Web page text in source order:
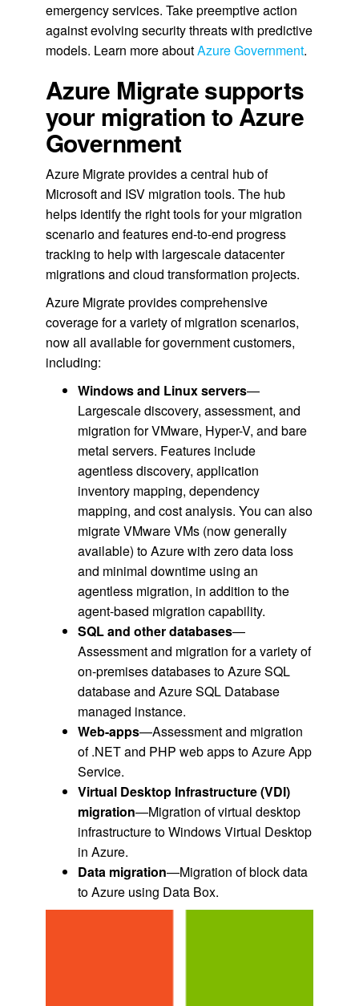
emergency services. Take preemptive action
against evolving security threats with predictive
models. Learn more aboutAzure Government.
Azure Migrate supports
your migration to Azure
Government
Azure Migrate provides a central hub of
Microsoft and ISV migration tools. The hub
helps identify the right tools for your migration
scenario and features end-to-end progress
tracking to help with largescale datacenter
migrations and cloud transformation projects.
Azure Migrate provides comprehensive
coverage for a variety of migration scenarios,
now all available for government customers,
including:
Windows and Linux servers—
Largescale discovery, assessment, and
migration for VMware, Hyper-V, and bare
metal servers. Features include
agentless discovery, application
inventory mapping, dependency
mapping, and cost analysis. You can also
migrate VMware VMs (now generally
available) to Azure with zero data loss
and minimal downtime using an
agentless migration, in addition to the
agent-based migration capability.
SQL and other databases—
Assessment and migration for a variety of
on-premises databases to Azure SQL
database and Azure SQL Database
managed instance.
Web-apps—Assessment and migration
of .NET and PHP web apps to Azure App
Service.
Virtual Desktop Infrastructure (VDI)
migration—Migration of virtual desktop
infrastructure to Windows Virtual Desktop
in Azure.
Data migration—Migration of block data
to Azure using Data Box.